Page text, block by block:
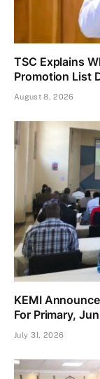
TSC Explains
Promotion List
August 8, 2026
KEMI
For Primary,
July 31, 2026